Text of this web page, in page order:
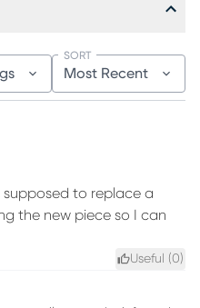
Most Recent
SORT
supposed to replace a
the new piece so I can
Useful (0)